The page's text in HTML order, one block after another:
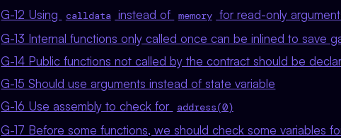
G-12 Using
calldata instead of memory
for read-only
G-13 Internal functions only called once can be inlined to save
G-14 Public functions not called by the contract should be
G-15 Should use arguments instead of state variable
G-16 Use assembly to check for
address(0)
G-17 Before some functions, we should check some variables